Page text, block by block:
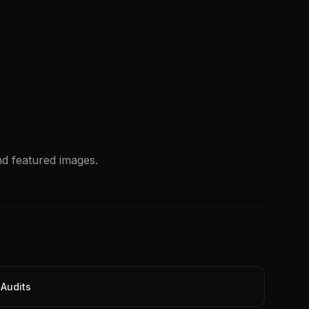
featured images.
Audits